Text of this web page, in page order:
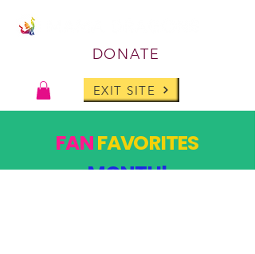
DONATE
EXIT SITE
FANFAVORITES
MONTH!